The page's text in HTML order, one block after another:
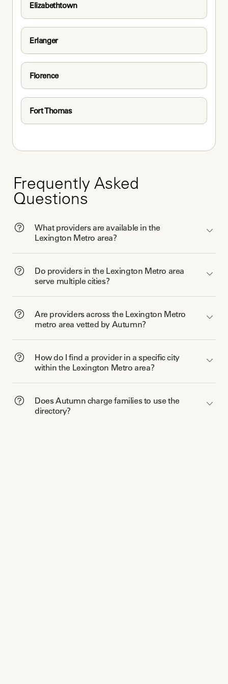
Elizabethtown
Erlanger
Florence
Fort Thomas
Frequently Asked
Questions
What providers are available in the
Lexington Metro area?
Do providers in the Lexington Metro area
serve multiple cities?
Are providers across the Lexington Metro
metro area vetted by Autumn?
How do I find a provider in a specific city
within the Lexington Metro area?
Does Autumn charge families to use the
directory?